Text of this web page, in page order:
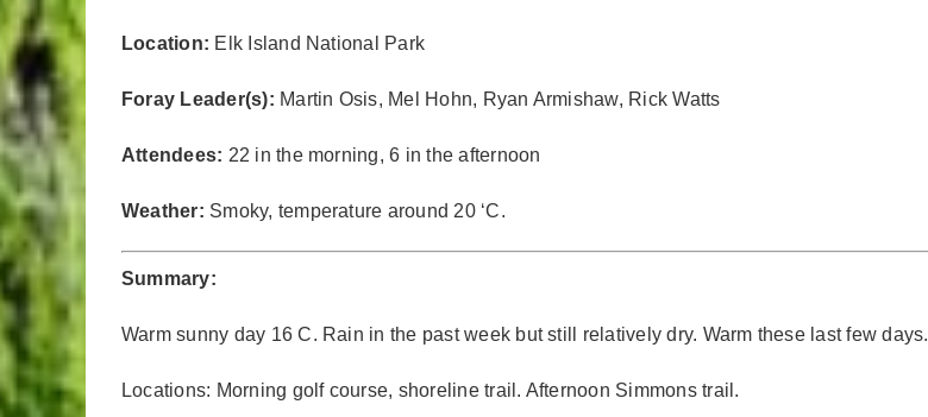
Location: Elk Island National Park
Foray Leader(s): Martin Osis, Mel Hohn, Ryan Armishaw, Rick Watts
Attendees: 22 in the morning, 6 in the afternoon
Weather: Smoky, temperature around 20 ‘C.
Summary:
Warm sunny day 16 C. Rain in the past week but still relatively dry. Warm these last few days.
Locations: Morning golf course, shoreline trail. Afternoon Simmons trail.